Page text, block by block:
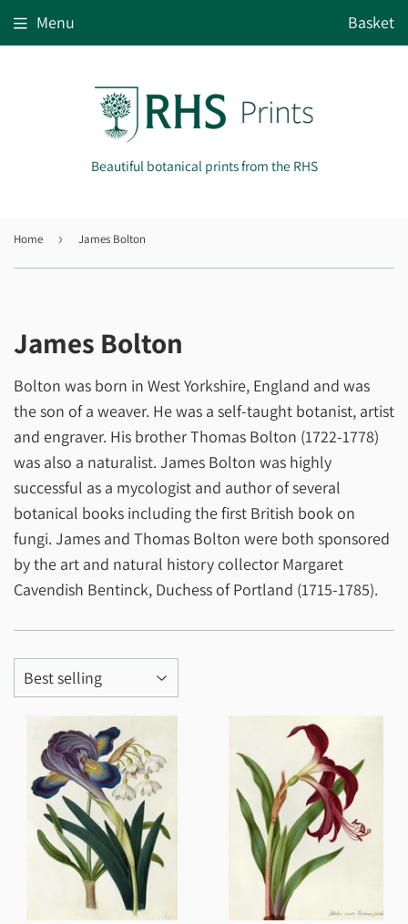
Beautiful botanical prints from the RHS
Menu Basket
Home › James Bolton
James Bolton
Bolton was born in West Yorkshire, England and was
the son of a weaver. He was a self-taught botanist, artist
and engraver. His brother Thomas Bolton (1722-1778)
was also a naturalist. James Bolton was highly
successful as a mycologist and author of several
botanical books including the first British book on
fungi. James and Thomas Bolton were both sponsored
by the art and natural history collector Margaret
Cavendish Bentinck, Duchess of Portland (1715-1785).